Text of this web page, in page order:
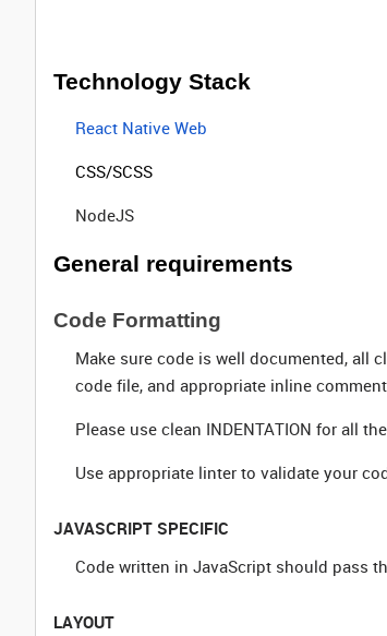
Technology Stack
React Native Web
CSS/SCSS
NodeJS
General requirements
Code Formatting
Make sure code is well documented, all
code file, and appropriate inline
Please use clean INDENTATION for all
Use appropriate linter to validate your
JAVASCRIPT SPECIFIC
Code written in JavaScript should pass
LAYOUT